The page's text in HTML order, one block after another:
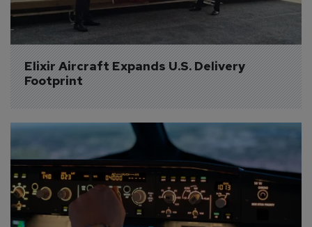
Elixir Aircraft Expands U.S. Delivery
Footprint